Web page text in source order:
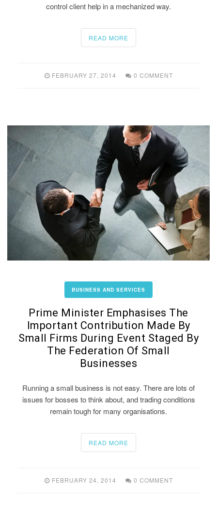
control client help in a mechanized way.
READ MORE
FEBRUARY 27, 2014 0 COMMENT
BUSINESS AND SERVICES
Prime Minister Emphasises The
Important Contribution Made By
Small Firms During Event Staged By
The Federation Of Small
Businesses
Running a small business is not easy. There are lots of
issues for bosses to think about, and trading conditions
remain tough for many organisations.
READ MORE
FEBRUARY 24, 2014 0 COMMENT